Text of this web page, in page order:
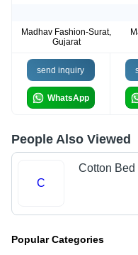
Madhav Fashion-Surat,
Gujarat
send inquiry
WhatsApp
People Also Viewed
C
Cotton Bed
Popular Categories